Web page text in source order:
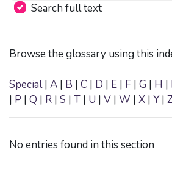
Search full text
Browse the glossary using this
Special| A | B | C | D | E | F | G | H |
| P | Q | R | S | T | U | V | W | X | Y|
No entries found in this section